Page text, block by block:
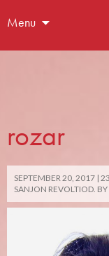
Menu
rozar
SEPTEMBER 20, 2017
SANJON REVOLTIOD.